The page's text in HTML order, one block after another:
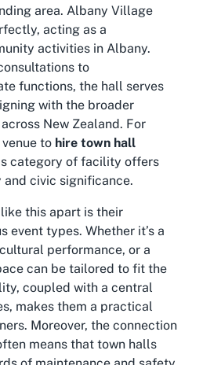
area. Albany Village
acting as a
activities in Albany.
to
functions, the hall serves
with the broader
New Zealand. For
to hire town hall
category of facility offers
civic significance.
this apart is their
event types. Whether it’s a
performance, or a
can be tailored to fit the
coupled with a central
makes them a practical
Moreover, the connection
means that town halls